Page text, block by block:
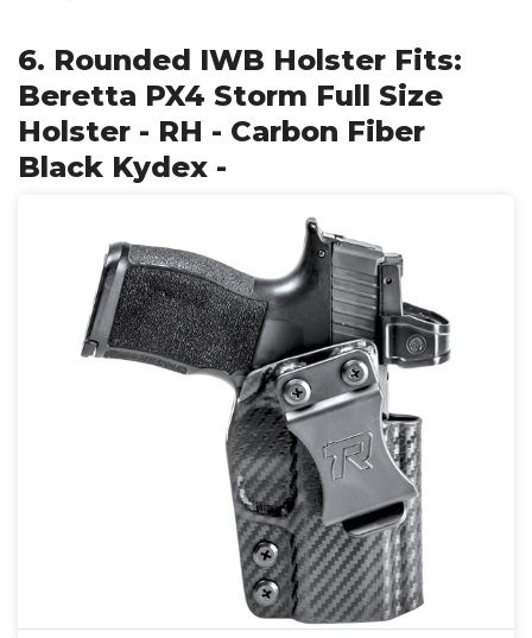
6. Rounded IWB Holster Fits:
Beretta PX4 Storm Full Size
Holster - RH - Carbon Fiber
Black Kydex -